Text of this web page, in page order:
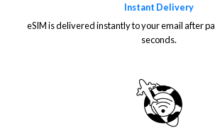
Instant Delivery
eSIM is delivered instantly to your email after
seconds.